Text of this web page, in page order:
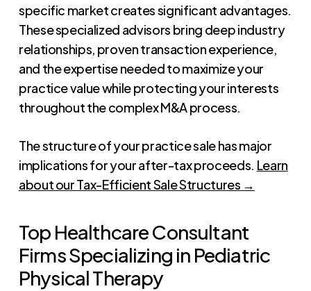
specific market creates significant advantages.
These specialized advisors bring deep industry
relationships, proven transaction experience,
and the expertise needed to maximize your
practice value while protecting your interests
throughout the complex M&A process.
The structure of your practice sale has major
implications for your after-tax proceeds. Learn
about our Tax-Efficient Sale Structures →
Top Healthcare Consultant
Firms Specializing in Pediatric
Physical Therapy